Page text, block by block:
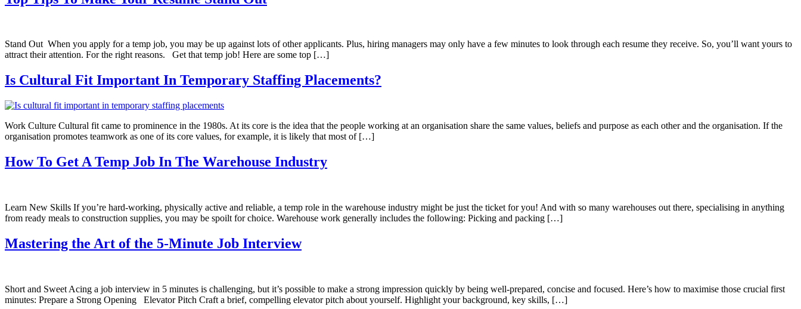
Stand Out When you apply for a temp job, you may be up against lots of other applicants. Plus, hiring managers may only have a few minutes to look through each resume they receive. So, you’ll want yours to
attract their attention. For the right reasons. Get that temp job! Here are some top […]
Is Cultural Fit Important In Temporary Staffing Placements?
Work Culture Cultural fit came to prominence in the 1980s. At its core is the idea that the people working at an organisation share the same values, beliefs and purpose as each other and the organisation. If the
organisation promotes teamwork as one of its core values, for example, it is likely that most of […]
How To Get A Temp Job In The Warehouse Industry
Learn New Skills If you’re hard-working, physically active and reliable, a temp role in the warehouse industry might be just the ticket for you! And with so many warehouses out there, specialising in anything
from ready meals to construction supplies, you may be spoilt for choice. Warehouse work generally includes the following: Picking and packing […]
Mastering the Art of the 5-Minute Job Interview
Short and Sweet Acing a job interview in 5 minutes is challenging, but it’s possible to make a strong impression quickly by being well-prepared, concise and focused. Here’s how to maximise those crucial first
minutes: Prepare a Strong Opening Elevator Pitch Craft a brief, compelling elevator pitch about yourself. Highlight your background, key skills, […]